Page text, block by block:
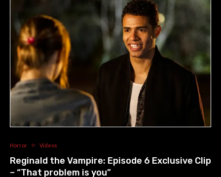
Horror Videos
Reginald the Vampire: Episode 6 Exclusive Clip
– “That problem is you”